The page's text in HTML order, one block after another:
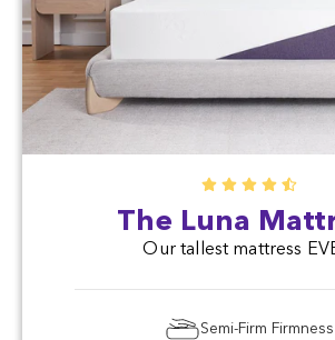
The Luna
Our tallest mattress
Semi-Firm Firmness